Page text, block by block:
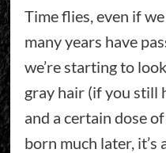
Time flies, even if
many years have
we’re starting to
gray hair (if you still
and a certain dose
born much later, it’s